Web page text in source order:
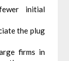
initial
the plug
firms in